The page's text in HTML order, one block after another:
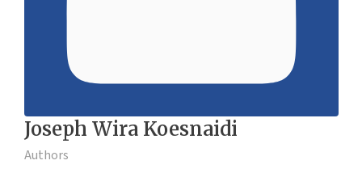
Joseph Wira Koesnaidi
Authors